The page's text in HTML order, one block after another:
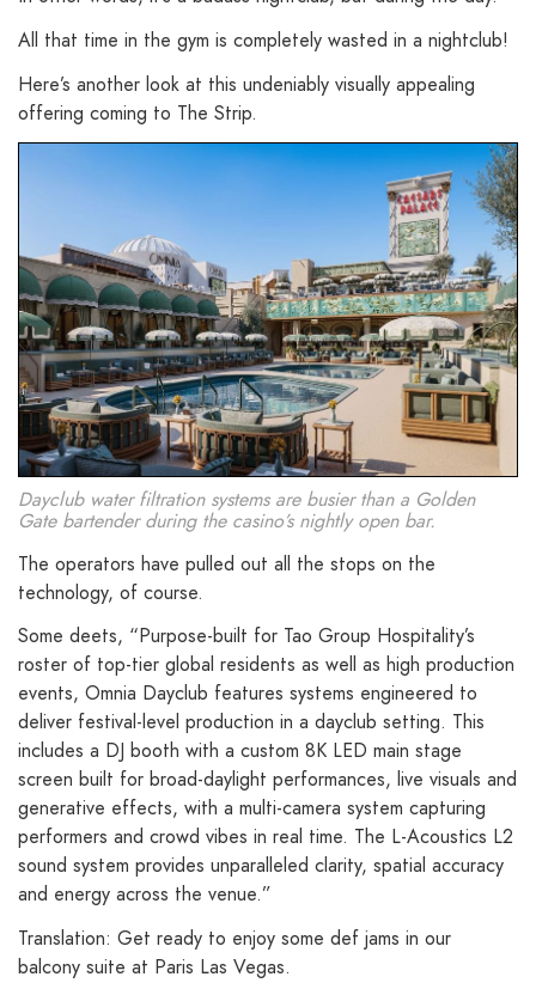
All that time in the gym is completely wasted in a nightclub!
Here’s another look at this undeniably visually appealing
offering coming to The Strip.
Dayclub water filtration systems are busier than a Golden
Gate bartender during the casino’s nightly open bar.
The operators have pulled out all the stops on the
technology, of course.
Some deets, “Purpose-built for Tao Group Hospitality’s
roster of top-tier global residents as well as high production
events, Omnia Dayclub features systems engineered to
deliver festival-level production in a dayclub setting. This
includes a DJ booth with a custom 8K LED main stage
screen built for broad-daylight performances, live visuals and
generative effects, with a multi-camera system capturing
performers and crowd vibes in real time. The L-Acoustics L2
sound system provides unparalleled clarity, spatial accuracy
and energy across the venue.”
Translation: Get ready to enjoy some def jams in our
balcony suite at Paris Las Vegas.